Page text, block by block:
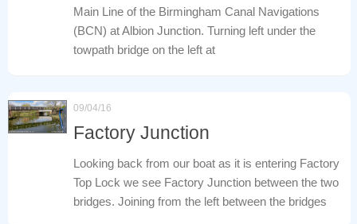
Main Line of the Birmingham Canal Navigations
(BCN) at Albion Junction. Turning left under the
towpath bridge on the left at
09/04/16
Factory Junction
Looking back from our boat as it is entering Factory
Top Lock we see Factory Junction between the two
bridges. Joining from the left between the bridges